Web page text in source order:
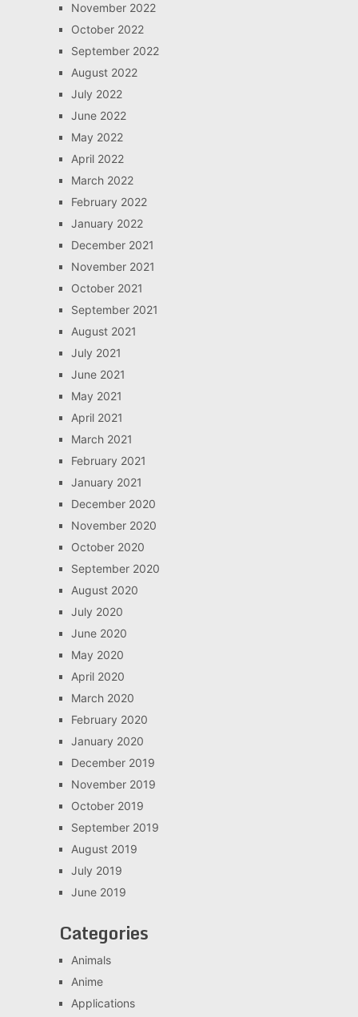
November 2022
October 2022
September 2022
August 2022
July 2022
June 2022
May 2022
April 2022
March 2022
February 2022
January 2022
December 2021
November 2021
October 2021
September 2021
August 2021
July 2021
June 2021
May 2021
April 2021
March 2021
February 2021
January 2021
December 2020
November 2020
October 2020
September 2020
August 2020
July 2020
June 2020
May 2020
April 2020
March 2020
February 2020
January 2020
December 2019
November 2019
October 2019
September 2019
August 2019
July 2019
June 2019
Categories
Animals
Anime
Applications